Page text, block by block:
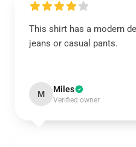
This shirt has a modern
jeans or casual pants.
M Miles
Verified owner